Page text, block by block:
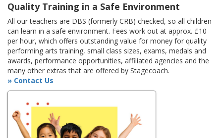
Quality Training in a Safe Environment
All our teachers are DBS (formerly CRB) checked, so all children
can learn in a safe environment. Fees work out at approx. £10
per hour, which offers outstanding value for money for quality
performing arts training, small class sizes, exams, medals and
awards, performance opportunities, affiliated agencies and the
many other extras that are offered by Stagecoach.
» Contact Us